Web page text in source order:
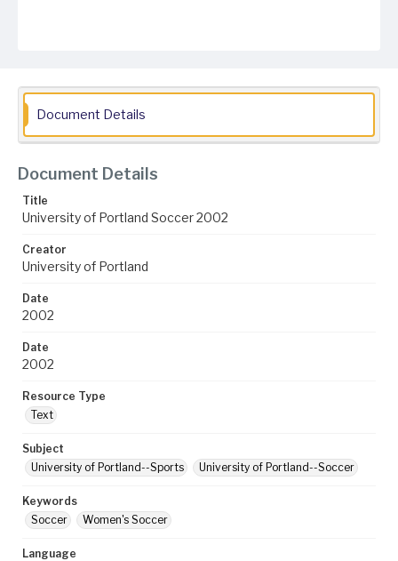
Document Details
Document Details
Title
University of Portland Soccer 2002
Creator
University of Portland
Date
2002
Date
2002
Resource Type
Text
Subject
University of Portland--Sports
University of Portland--Soccer
Keywords
Soccer
Women's Soccer
Language